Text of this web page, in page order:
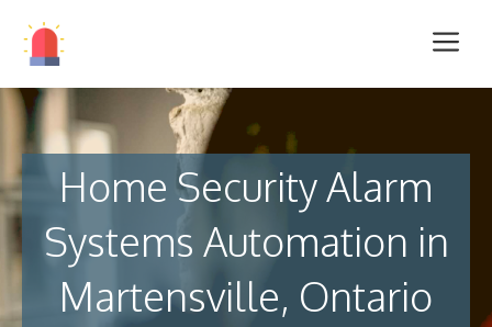
Home Security Alarm
Systems Automation in
Martensville, Ontario